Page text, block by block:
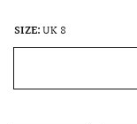
SIZE:UK 8